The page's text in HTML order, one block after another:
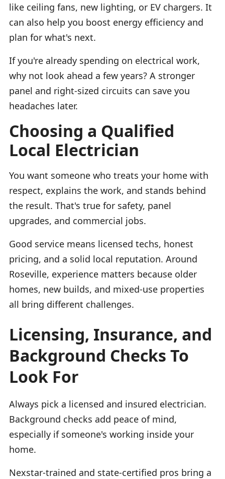
like ceiling fans, new lighting, or EV chargers. It
can also help you boost energy efficiency and
plan for what's next.
If you're already spending on electrical work,
why not look ahead a few years? A stronger
panel and right-sized circuits can save you
headaches later.
Choosing a Qualified
Local Electrician
You want someone who treats your home with
respect, explains the work, and stands behind
the result. That's true for safety, panel
upgrades, and commercial jobs.
Good service means licensed techs, honest
pricing, and a solid local reputation. Around
Roseville, experience matters because older
homes, new builds, and mixed-use properties
all bring different challenges.
Licensing, Insurance, and
Background Checks To
Look For
Always pick a licensed and insured electrician.
Background checks add peace of mind,
especially if someone's working inside your
home.
Nexstar-trained and state-certified pros bring a